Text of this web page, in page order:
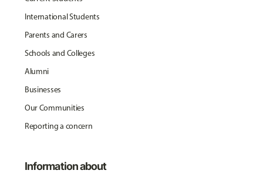
International Students
Parents and Carers
Schools and Colleges
Alumni
Businesses
Our Communities
Reporting a concern
Information about